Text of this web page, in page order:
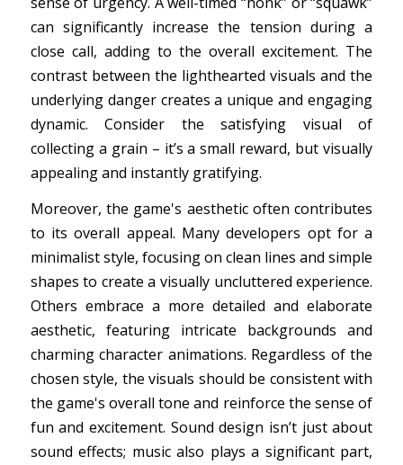
can significantly increase the tension during a
close call, adding to the overall excitement. The
contrast between the lighthearted visuals and the
underlying danger creates a unique and engaging
dynamic. Consider the satisfying visual of
collecting a grain – it’s a small reward, but visually
appealing and instantly gratifying.
Moreover, the game's aesthetic often contributes
to its overall appeal. Many developers opt for a
minimalist style, focusing on clean lines and simple
shapes to create a visually uncluttered experience.
Others embrace a more detailed and elaborate
aesthetic, featuring intricate backgrounds and
charming character animations. Regardless of the
chosen style, the visuals should be consistent with
the game's overall tone and reinforce the sense of
fun and excitement. Sound design isn’t just about
sound effects; music also plays a significant part,